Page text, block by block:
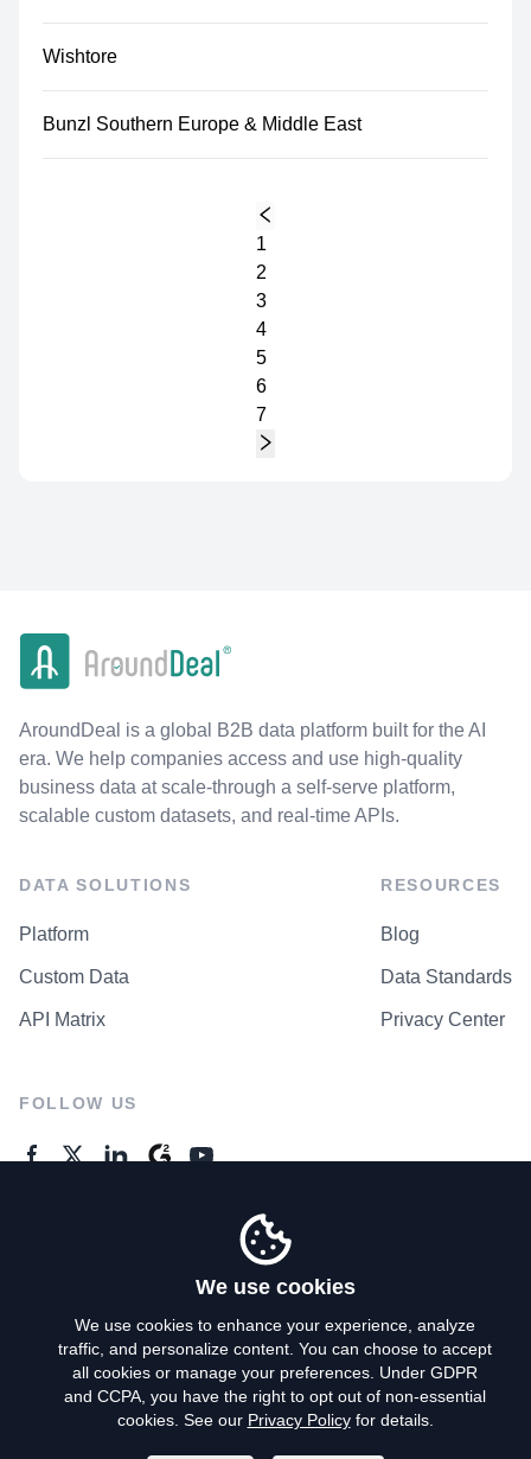
Wishtore
Bunzl Southern Europe & Middle East
1
2
3
4
5
6
7
AroundDeal is a global B2B data platform built for the AI
era. We help companies access and use high-quality
business data at scale-through a self-serve platform,
scalable custom datasets, and real-time APIs.
DATA SOLUTIONS
Platform
Custom Data
API Matrix
RESOURCES
Blog
Data Standards
Privacy Center
FOLLOW US
Privacy Policy
Terms of Use
We use cookies
We use cookies to enhance your experience, analyze
traffic, and personalize content. You can choose to accept
all cookies or manage your preferences. Under GDPR
and CCPA, you have the right to opt out of non-essential
cookies. See our Privacy Policyfor details.